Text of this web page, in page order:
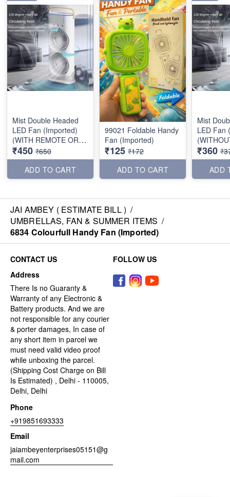
Mist Double Headed
LED Fan (Imported)
(WITH REMOTE OR
BATTERY)
₹450 ₹650
ADD TO CART
99021 Foldable Handy
Fan (Imported)
₹125 ₹172
ADD TO CART
Mist
LED Fan
OR
₹360
ADD
JAI AMBEY ( ESTIMATE BILL ) /
UMBRELLAS, FAN & SUMMER ITEMS /
6834 Colourfull Handy Fan (Imported)
CONTACT US
Address
There Is no Guaranty &
Warranty of any Electronic &
Battery products. And we are
not responsible for any courier
& porter damages, In case of
any short item in parcel we
must need valid video proof
while unboxing the parcel.
(Shipping Cost Charge on Bill
Is Estimated) , Delhi - 110005,
Delhi, Delhi
Phone
+919851693333
Email
jaiambeyenterprises05151@g
mail.com
FOLLOW US